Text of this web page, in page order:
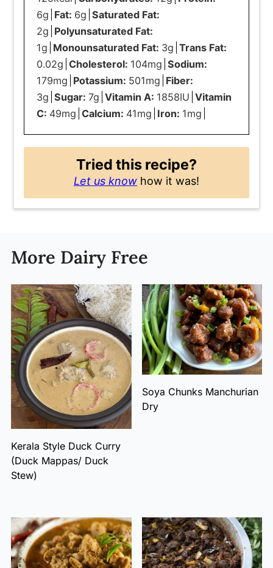
6g Fat: 6g Saturated Fat:
2g Polyunsaturated Fat:
1g Monounsaturated Fat: 3g Trans Fat:
0.02g Cholesterol: 104mg Sodium:
179mg Potassium: 501mg Fiber:
3g Sugar:7g Vitamin A: 1858IU Vitamin
C: 49mg Calcium: 41mg Iron: 1mg
Tried this recipe?
Let us know how it was!
More Dairy Free
Kerala Style Duck Curry
(Duck Mappas/ Duck
Stew)
Soya Chunks Manchurian
Dry